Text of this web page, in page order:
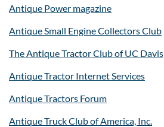
Antique Power magazine
Antique Small Engine Collectors Club
The Antique Tractor Club of UC Davis
Antique Tractor Internet Services
Antique Tractors Forum
Antique Truck Club of America, Inc.